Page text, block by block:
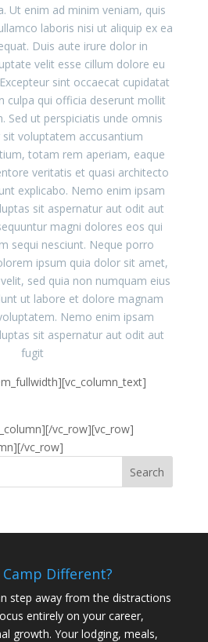
Ut enim ad minim veniam, quis
laboris nisi ut aliquip ex ea
Duis aute irure dolor in
velit esse cillum dolore eu
sint occaecat cupidatat
culpa qui officia deserunt mollit
Sed ut perspiciatis unde omnis
voluptatem accusantium
totam rem aperiam, eaque
veritatis et quasi architecto
explicabo. Nemo enim ipsam
sit aspernatur aut odit aut
magni dolores eos qui
sequi nesciunt. Neque porro
ipsum quia dolor sit amet,
sed quia non numquam eius
ut labore et dolore magnam
Nemo enim ipsam
sit aspernatur aut odit aut
fugit
vc_row][vc_row]
vc_row]
Different?
step away from the distractions
entirely on your career,
growth. Your lodging, meals,